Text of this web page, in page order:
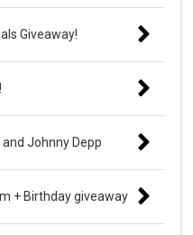
Giveaway!
Johnny Depp
+ Birthday giveaway